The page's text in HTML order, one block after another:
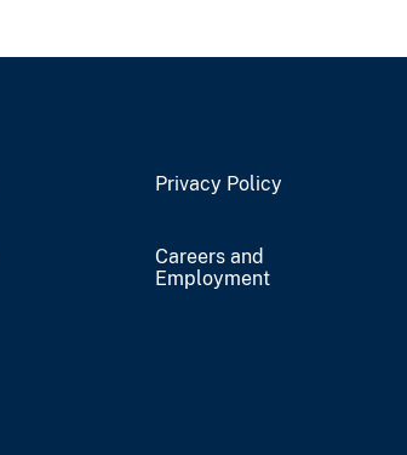
Privacy Policy
Careers and
Employment